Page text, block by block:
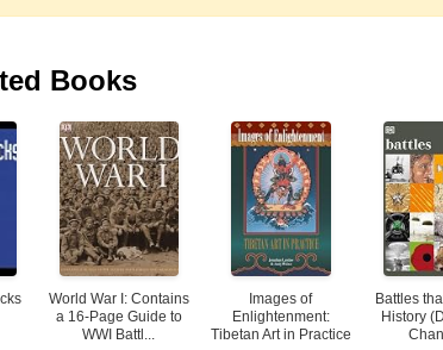
Books
World War I: Contains
a 16-Page Guide to
WWI Battl...
Images of
Enlightenment:
Tibetan Art in Practice
Battles
History